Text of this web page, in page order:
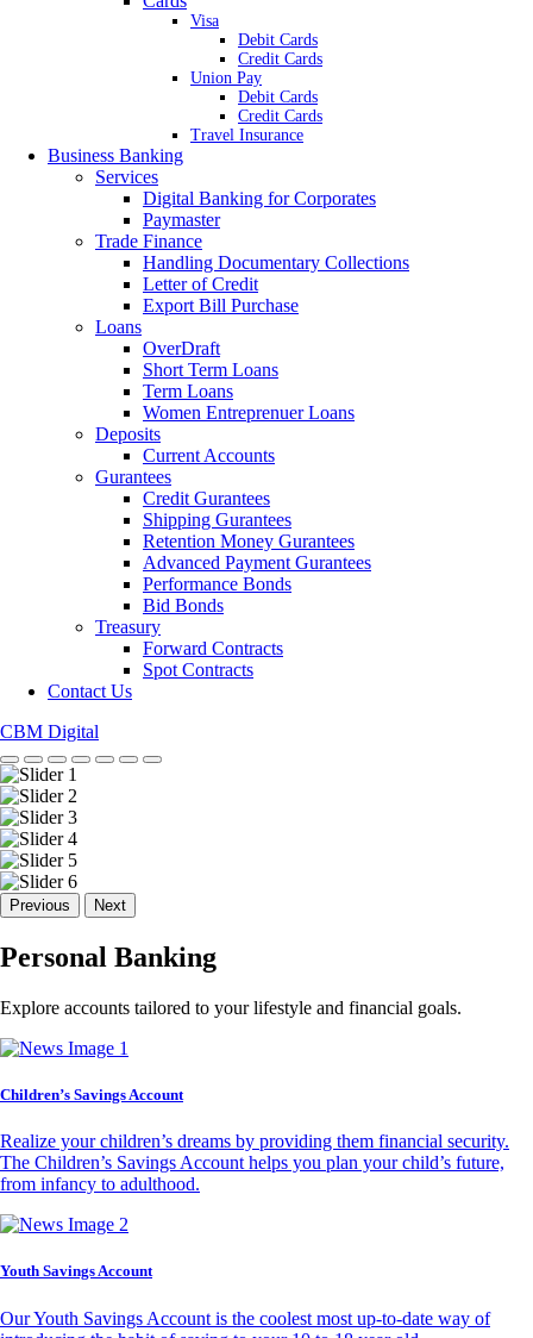
Visa
Debit Cards
Credit Cards
Union Pay
Debit Cards
Credit Cards
Travel Insurance
Business Banking
Services
Digital Banking for Corporates
Paymaster
Trade Finance
Handling Documentary Collections
Letter of Credit
Export Bill Purchase
Loans
OverDraft
Short Term Loans
Term Loans
Women Entreprenuer Loans
Deposits
Current Accounts
Gurantees
Credit Gurantees
Shipping Gurantees
Retention Money Gurantees
Advanced Payment Gurantees
Performance Bonds
Bid Bonds
Treasury
Forward Contracts
Spot Contracts
Contact Us
CBM Digital
Previous Next
Personal Banking
Explore accounts tailored to your lifestyle and financial goals.
Children’s Savings Account
Realize your children’s dreams by providing them financial security.
The Children’s Savings Account helps you plan your child’s future,
from infancy to adulthood.
Youth Savings Account
Our Youth Savings Account is the coolest most up-to-date way of